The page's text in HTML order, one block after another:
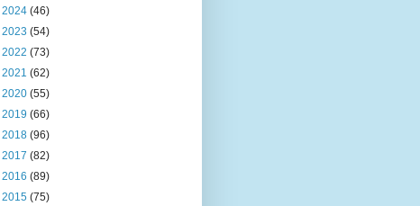
2024 (46)
2023 (54)
2022 (73)
2021 (62)
2020 (55)
2019 (66)
2018 (96)
2017 (82)
2016 (89)
2015 (75)